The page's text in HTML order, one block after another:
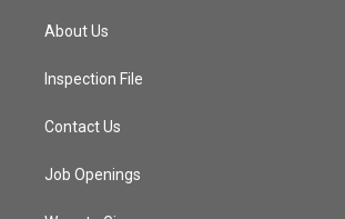
About Us
Inspection File
Contact Us
Job Openings